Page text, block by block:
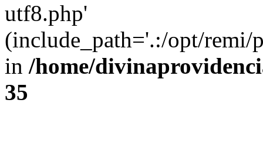
utf8.php'
(include_path='.:/opt/remi/
in /home/
35